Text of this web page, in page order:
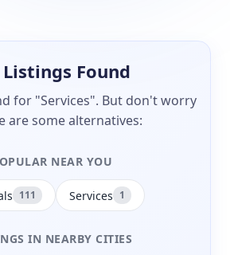
Found
for "Services". But don't worry
are some alternatives:
NEAR YOU
111 Services 1
IN NEARBY CITIES